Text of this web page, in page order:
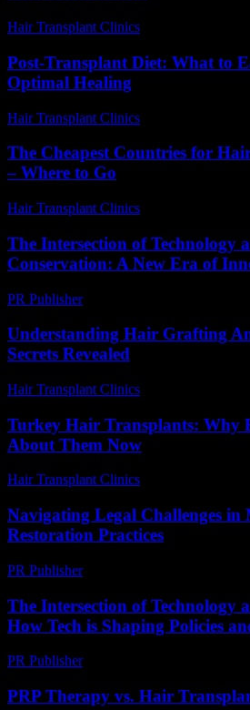
Hair Transplant Clinics
Post-Transplant Diet: What to
Optimal Healing
Hair Transplant Clinics
The Cheapest Countries for
– Where to Go
Hair Transplant Clinics
The Intersection of Technology
Conservation: A New Era of
PR Publisher-
Understanding Hair Grafting
Secrets Revealed
Hair Transplant Clinics
Turkey Hair Transplants: Why
About Them Now
Hair Transplant Clinics
Navigating Legal Challenges
Restoration Practices
PR Publisher-
The Intersection of Technology
How Tech is Shaping Policies
PR Publisher-
PRP Therapy vs. Hair